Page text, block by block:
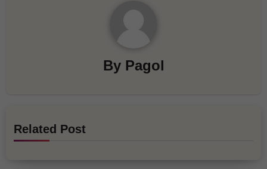
By Pagol
Related Post